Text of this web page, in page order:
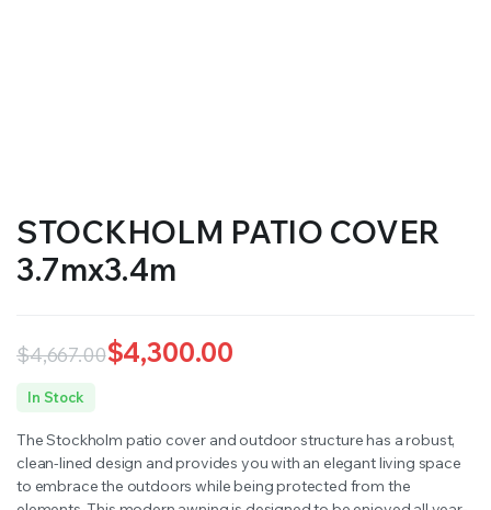
STOCKHOLM PATIO COVER
3.7mx3.4m
$4,667.00
Original
was:
$4,667.00.
$4,300.00
Current
is:
$4,300.00.
In Stock
The Stockholm patio cover and outdoor structure has a robust,
clean-lined design and provides you with an elegant living space
to embrace the outdoors while being protected from the